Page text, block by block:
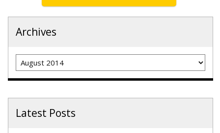
Archives
Archives
Latest Posts